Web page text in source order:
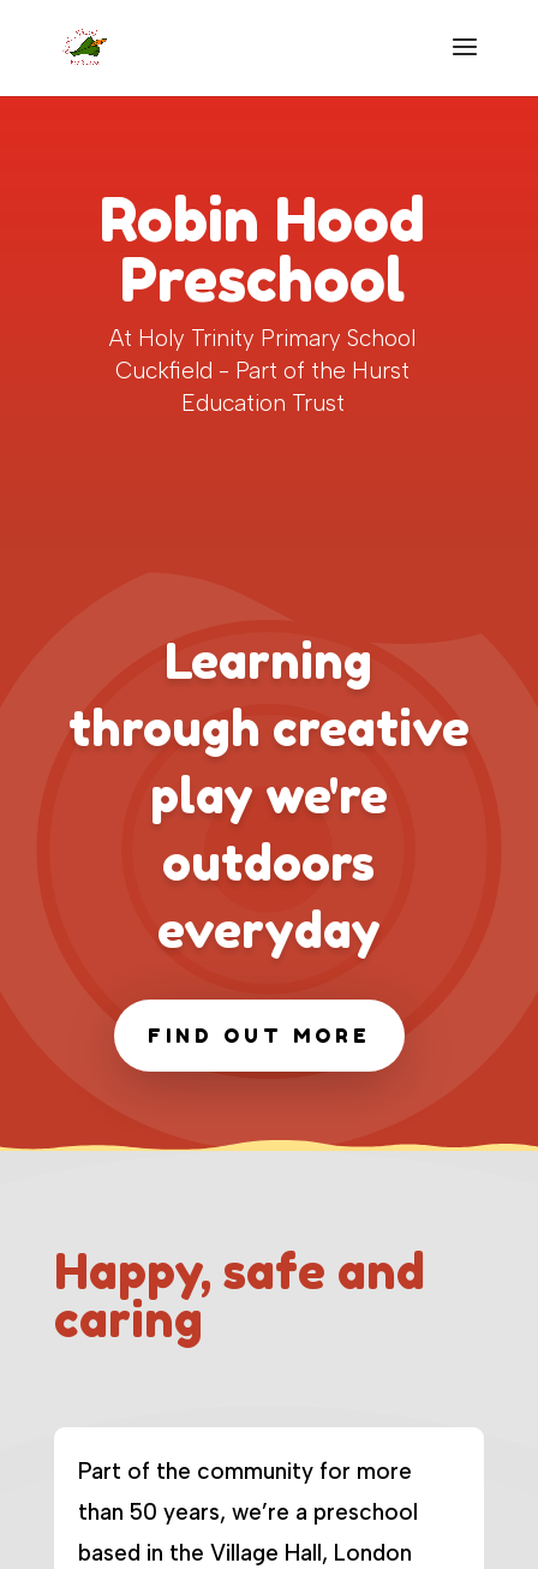
Robin Hood
Preschool
At Holy Trinity Primary School
Cuckfield - Part of the Hurst
Education Trust
Learning
through creative
play we're
outdoors
everyday
FIND OUT MORE
Happy, safe and
caring
Part of the community for more
than 50 years, we’re a preschool
based in the Village Hall, London